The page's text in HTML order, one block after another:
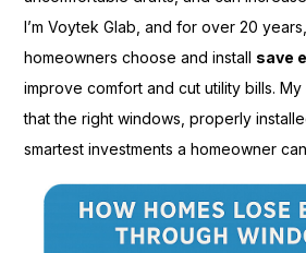
I’m Voytek Glab, and for over 20
homeowners choose and install save
improve comfort and cut utility bills.
that the right windows, properly
smartest investments a homeowner